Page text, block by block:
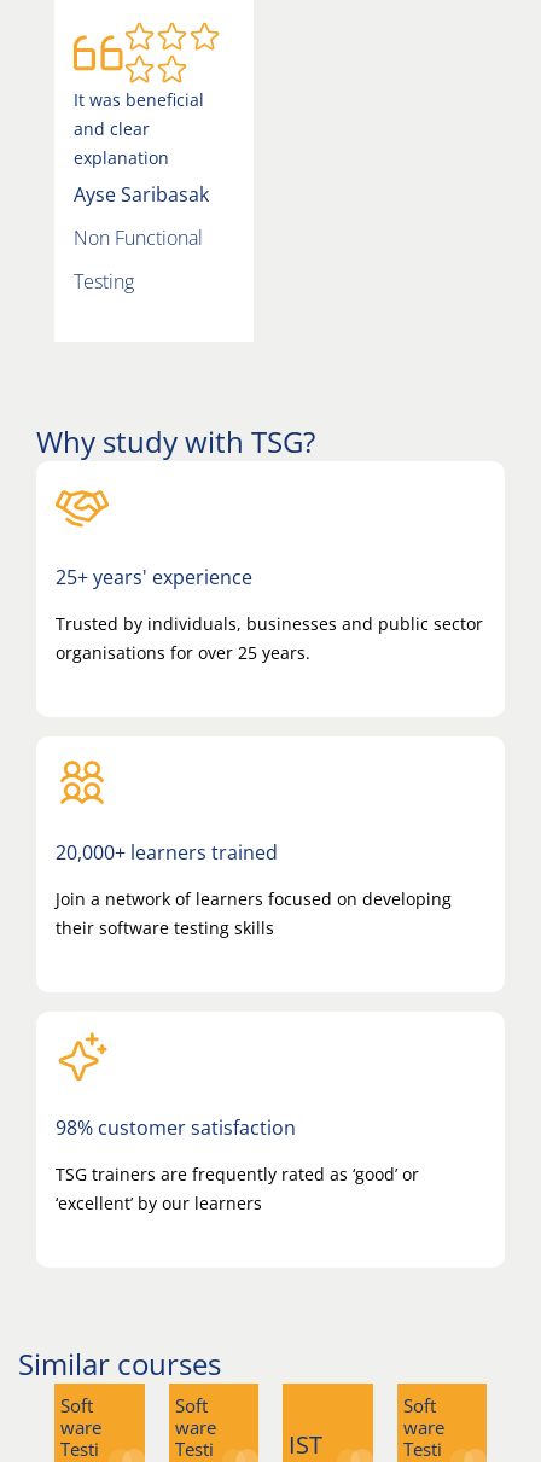
It was beneficial
and clear
explanation
Ayse Saribasak
Non Functional
Testing
Why study with TSG?
25+ years' experience
Trusted by individuals, businesses and public sector
organisations for over 25 years.
20,000+ learners trained
Join a network of learners focused on developing
their software testing skills
98% customer satisfaction
TSG trainers are frequently rated as ‘good’ or
‘excellent’ by our learners
Similar courses
Soft
ware
Testi
Soft
ware
Testi
IST
Soft
ware
Testi